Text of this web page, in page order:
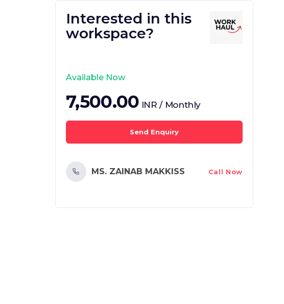
Interested in this
workspace?
Available Now
7,500.00 INR / Monthly
Send Enquiry
MS. ZAINAB MAKKISS Call Now